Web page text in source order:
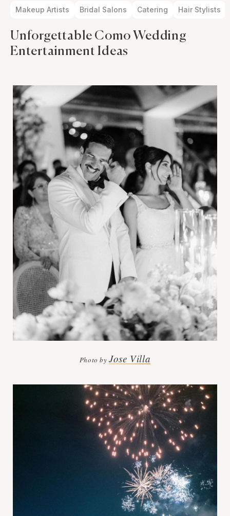
Makeup Artists Bridal Salons Catering Hair Stylists
Unforgettable Como Wedding
Entertainment Ideas
Photo byJose Villa